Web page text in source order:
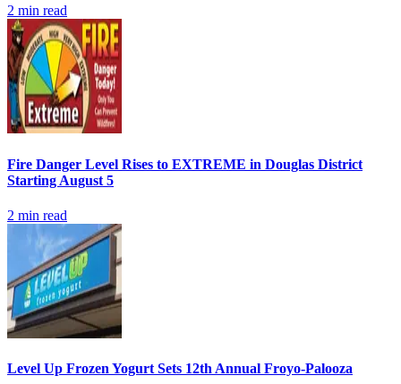
2 min read
Fire Danger Level Rises to EXTREME in Douglas District
Starting August 5
2 min read
Level Up Frozen Yogurt Sets 12th Annual Froyo-Palooza